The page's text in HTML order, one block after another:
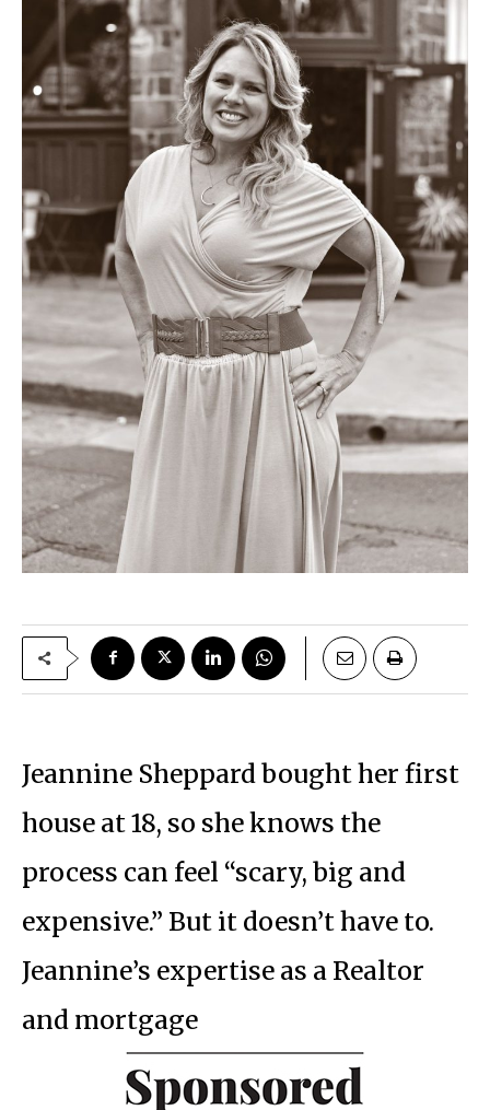
Jeannine Sheppard bought her first
house at 18, so she knows the
process can feel “scary, big and
expensive.” But it doesn’t have to.
Jeannine’s expertise as a Realtor
and mortgage